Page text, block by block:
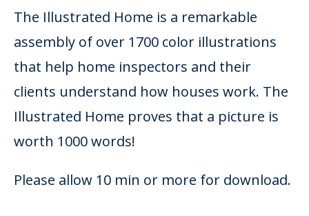
The Illustrated Home is a remarkable
assembly of over 1700 color illustrations
that help home inspectors and their
clients understand how houses work. The
Illustrated Home proves that a picture is
worth 1000 words!
Please allow 10 min or more for download.